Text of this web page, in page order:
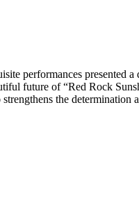
performances presented
future of “Red Rock
the determination